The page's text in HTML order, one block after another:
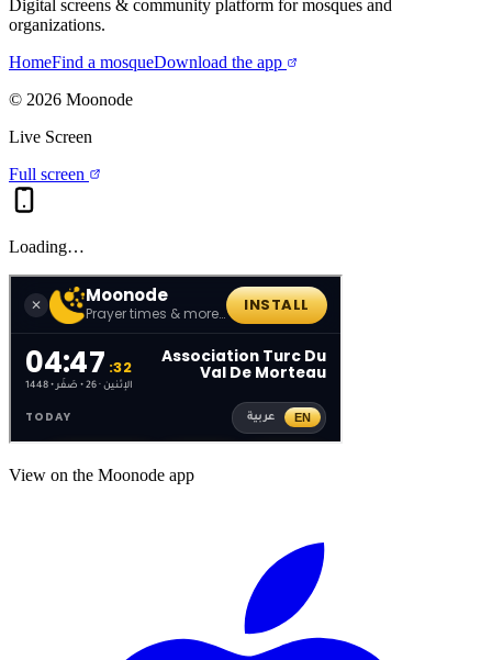
Digital screens & community platform for mosques and
organizations.
HomeFind a mosqueDownload the app
© 2026 Moonode
Live Screen
Full screen
Loading…
View on the Moonode app